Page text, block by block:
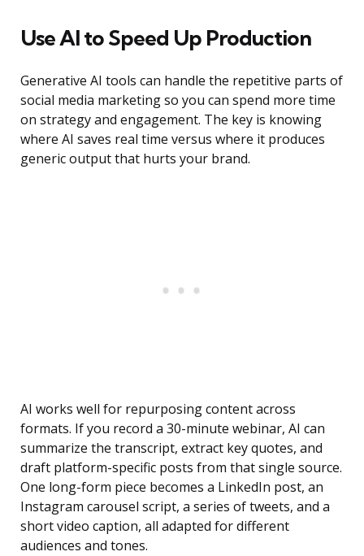
Use AI to Speed Up Production
Generative AI tools can handle the repetitive parts of
social media marketing so you can spend more time
on strategy and engagement. The key is knowing
where AI saves real time versus where it produces
generic output that hurts your brand.
AI works well for repurposing content across
formats. If you record a 30-minute webinar, AI can
summarize the transcript, extract key quotes, and
draft platform-specific posts from that single source.
One long-form piece becomes a LinkedIn post, an
Instagram carousel script, a series of tweets, and a
short video caption, all adapted for different
audiences and tones.